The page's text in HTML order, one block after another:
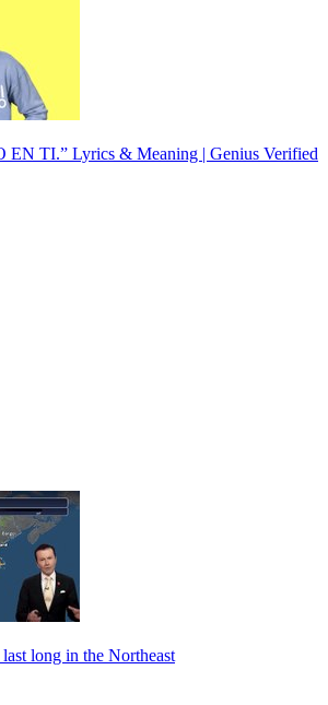
EN TI.” Lyrics & Meaning | Genius Verified
long in the Northeast